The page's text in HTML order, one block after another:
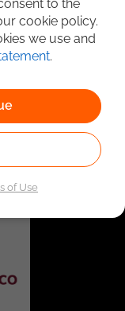
Service
to the
cookie policy.
we use and
.
of Use